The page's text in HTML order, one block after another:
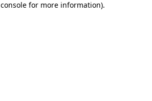
for more information).